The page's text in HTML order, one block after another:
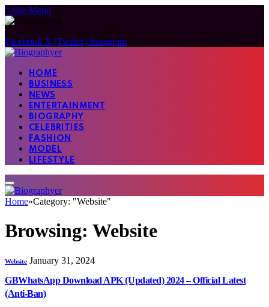
Close Menu
Facebook X (Twitter) Instagram
HOME
BUSINESS
NEWS
ENTERTAINMENT
BIOGRAPHY
CELEBRITIES
FASHION
MODEL
LIFESTYLE
Home»Category: "Website"
Browsing: Website
Website January 31, 2024
GBWhatsApp Download APK (Updated) 2024 – Official Latest
(Anti-Ban)